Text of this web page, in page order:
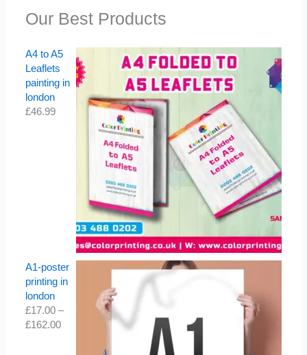
Our Best Products
A4 to A5
Leaflets
painting in
london
£46.99
A1-poster
printing in
london
£17.00 –
£162.00